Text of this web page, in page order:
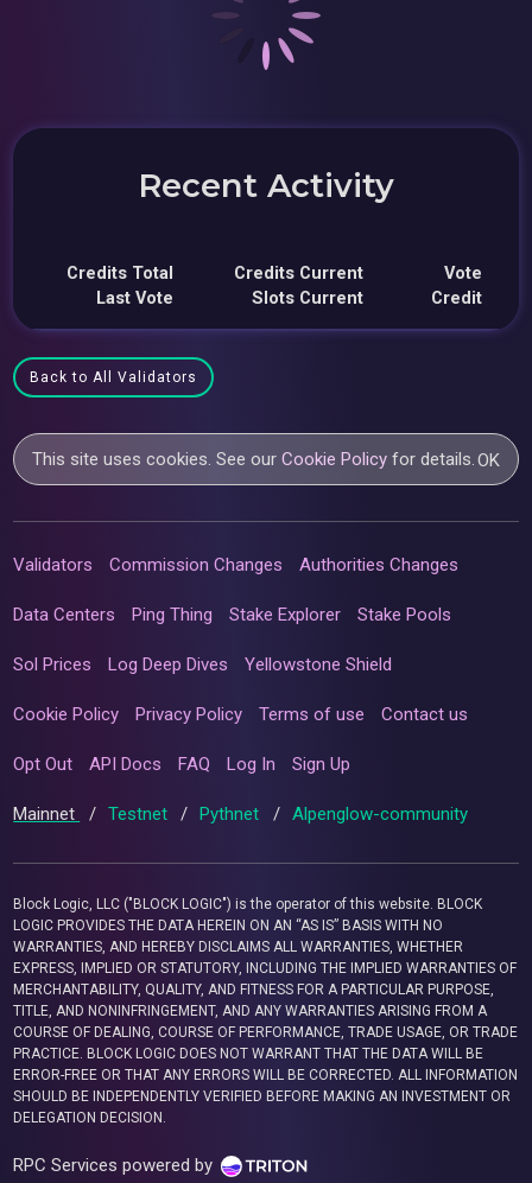
Recent Activity
Credits Total
Last Vote
Credits Current
Slots Current
Vote
Credit
Back to All Validators
This site uses cookies. See ourCookie Policy for details.OK
Validators Commission Changes Authorities Changes
Data Centers Ping Thing Stake Explorer Stake Pools
Sol Prices Log Deep Dives Yellowstone Shield
Cookie Policy Privacy Policy Terms of use Contact us
Opt Out API Docs FAQ Log In Sign Up
Mainnet / Testnet / Pythnet / Alpenglow-community
Block Logic, LLC ("BLOCK LOGIC") is the operator of this website. BLOCK
LOGIC PROVIDES THE DATA HEREIN ON AN “AS IS” BASIS WITH NO
WARRANTIES, AND HEREBY DISCLAIMS ALL WARRANTIES, WHETHER
EXPRESS, IMPLIED OR STATUTORY, INCLUDING THE IMPLIED WARRANTIES OF
MERCHANTABILITY, QUALITY, AND FITNESS FOR A PARTICULAR PURPOSE,
TITLE, AND NONINFRINGEMENT, AND ANY WARRANTIES ARISING FROM A
COURSE OF DEALING, COURSE OF PERFORMANCE, TRADE USAGE, OR TRADE
PRACTICE. BLOCK LOGIC DOES NOT WARRANT THAT THE DATA WILL BE
ERROR-FREE OR THAT ANY ERRORS WILL BE CORRECTED. ALL INFORMATION
SHOULD BE INDEPENDENTLY VERIFIED BEFORE MAKING AN INVESTMENT OR
DELEGATION DECISION.
RPC Services powered by